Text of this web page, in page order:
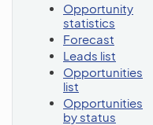
Opportunity
statistics
Forecast
Leads list
Opportunities
list
Opportunities
by status